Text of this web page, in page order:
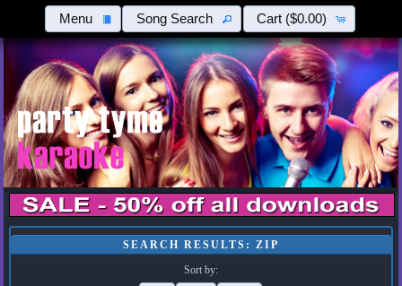
Menu Song Search Cart ($0.00)
SEARCH RESULTS: ZIP
Sort by: